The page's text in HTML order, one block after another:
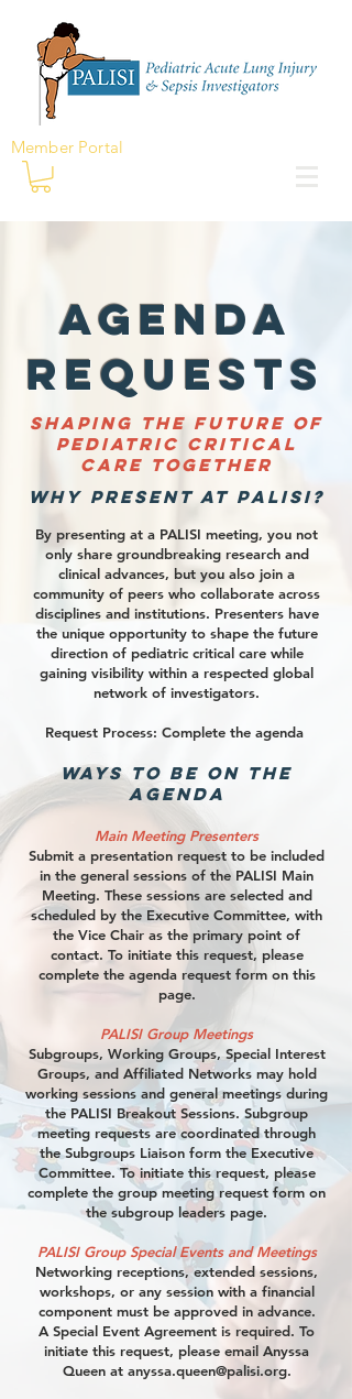
Member Portal
Agenda
RequestS
Shaping the future of
pediatric critical
care together
Why Present at PALISI?
By presenting at a PALISI meeting, you not
only share groundbreaking research and
clinical advances, but you also join a
community of peers who collaborate across
disciplines and institutions. Presenters have
the unique opportunity to shape the future
direction of pediatric critical care while
gaining visibility within a respected global
network of investigators.​
Request Process: Complete the agenda
Ways to Be on the
Agenda
Main Meeting Presenters
Submit a presentation request to be included
in the general sessions of the PALISI Main
Meeting. These sessions are selected and
scheduled by the Executive Committee, with
the Vice Chair as the primary point of
contact. To initiate this request, please
complete the agenda request form on this
page.
PALISI Group Meetings
Subgroups, Working Groups, Special Interest
Groups, and Affiliated Networks may hold
working sessions and general meetings during
the PALISI Breakout Sessions. Subgroup
meeting requests are coordinated through
the Subgroups Liaison form the Executive
Committee. To initiate this request, please
complete the group meeting request form on
the subgroup leaders page.
PALISI Group Special Events and Meetings
Networking receptions, extended sessions,
workshops, or any session with a financial
component must be approved in advance.
A Special Event Agreement is required. To
initiate this request, please email Anyssa
Queen at anyssa.queen@palisi.org.